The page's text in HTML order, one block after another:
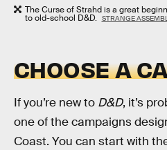
The Curse of Strahd is a great
to old-school D&D. STRANGE
CHOOSE A
If you’re new to D&D, it’s
one of the campaigns
Coast. You can start with